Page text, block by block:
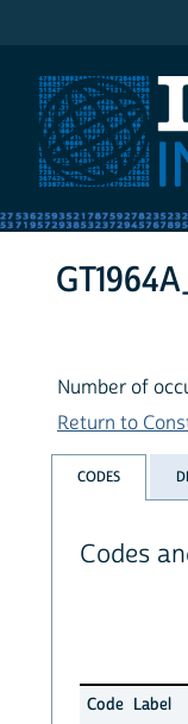
Number of
Return to
CODES
Codes
Code Label